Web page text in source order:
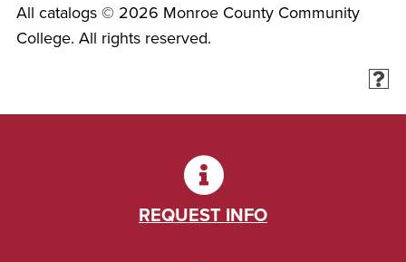
All catalogs © 2026 Monroe County Community
College. All rights reserved.
REQUEST INFO